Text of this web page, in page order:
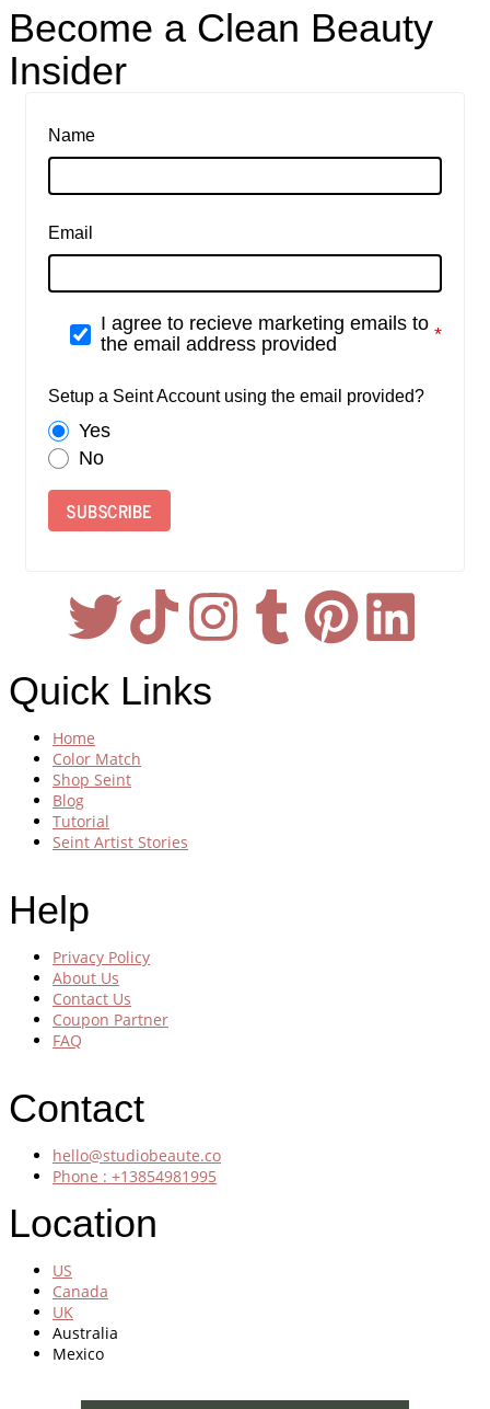
Become a Clean Beauty
Insider
Name
Email
I agree to recieve marketing emails to
the email address provided
Setup a Seint Account using the email provided?
Yes
No
SUBSCRIBE
Quick Links
Home
Color Match
Shop Seint
Blog
Tutorial
Seint Artist Stories
Help
Privacy Policy
About Us
Contact Us
Coupon Partner
FAQ
Contact
hello@studiobeaute.co
Phone : +13854981995
Location
US
Canada
UK
Australia
Mexico